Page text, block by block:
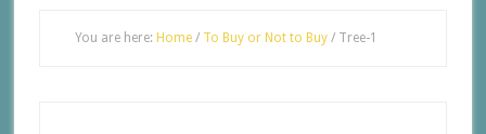
You are here: Home / To Buy or Not to Buy /Tree-1